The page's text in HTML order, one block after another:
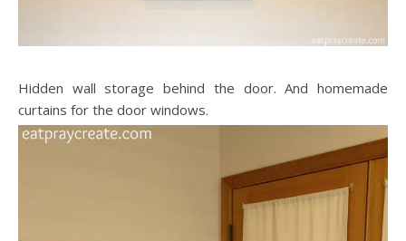
Hidden wall storage behind the door. And homemade
curtains for the door windows.